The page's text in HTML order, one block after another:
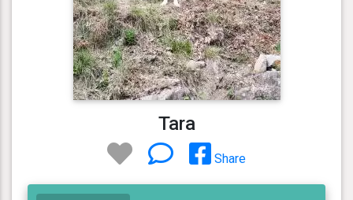
Tara
Share